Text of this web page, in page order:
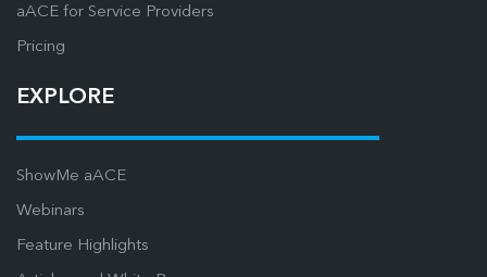
aACE for Service Providers
Pricing
EXPLORE
ShowMe aACE
Webinars
Feature Highlights